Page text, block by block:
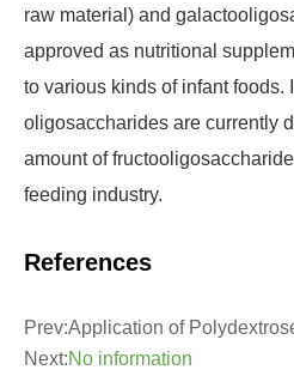
raw material) and
approved as nutritional
to various kinds of infant foods.
oligosaccharides are currently
amount of
feeding industry.
References
Prev:Application of
Next:No information